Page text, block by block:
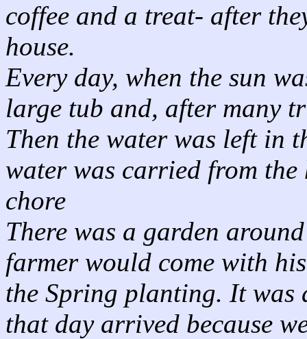
coffee and a treat- after
house.
Every day, when the sun
large tub and, after many
Then the water was left in
water was carried from the
chore
There was a garden
farmer would come with
the Spring planting. It
that day arrived because